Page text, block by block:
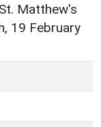
Matthew's
19 February